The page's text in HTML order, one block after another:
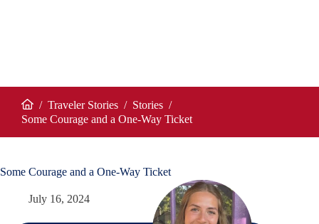
Home
/ Traveler Stories / Stories /
Some Courage and a One-Way Ticket
Some Courage and a One-Way Ticket
July 16, 2024